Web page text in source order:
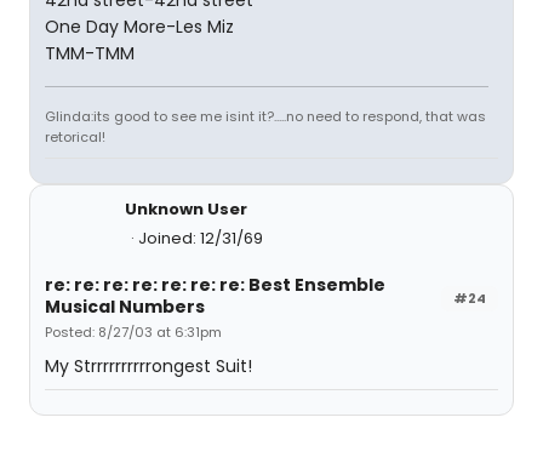
One Day More-Les Miz
TMM-TMM
Glinda:its good to see me isint it?.....no need to respond, that was
retorical!
Unknown User
Joined: 12/31/69
#24
re: re: re: re: re: re: re: Best Ensemble
Musical Numbers
Posted: 8/27/03 at 6:31pm
My Strrrrrrrrrrongest Suit!